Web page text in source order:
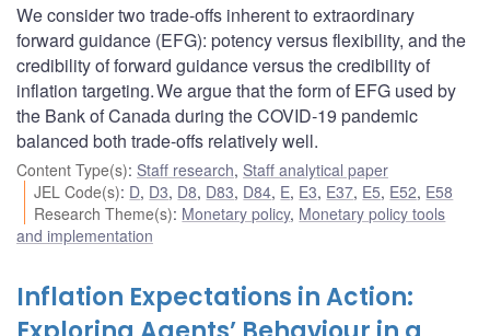
We consider two trade-offs inherent to extraordinary
forward guidance (EFG): potency versus flexibility, and the
credibility of forward guidance versus the credibility of
inflation targeting. We argue that the form of EFG used by
the Bank of Canada during the COVID‑19 pandemic
balanced both trade-offs relatively well.
Content Type(s): Staff research, Staff analytical paper
JEL Code(s): D, D3, D8, D83, D84, E, E3, E37, E5, E52, E58
Research Theme(s): Monetary policy, Monetary policy tools
and implementation
Inflation Expectations in Action: